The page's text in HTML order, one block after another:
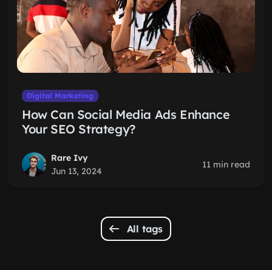
Digital Marketing
How Can Social Media Ads Enhance
Your SEO Strategy?
Rare Ivy
Jun 13, 2024
11 min read
All tags